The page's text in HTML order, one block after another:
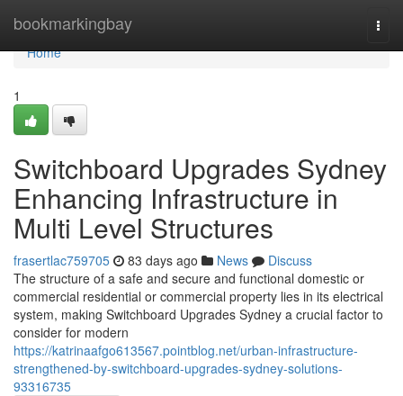
bookmarkingbay
Home
Home
1
Switchboard Upgrades Sydney
Enhancing Infrastructure in
Multi Level Structures
frasertlac759705 83 days ago News
Discuss
The structure of a safe and secure and functional domestic or
commercial residential or commercial property lies in its electrical
system, making Switchboard Upgrades Sydney a crucial factor to
consider for modern
https://katrinaafgo613567.pointblog.net/urban-infrastructure-
strengthened-by-switchboard-upgrades-sydney-solutions-
93316735